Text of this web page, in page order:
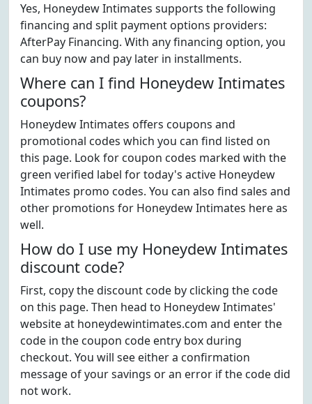
Yes, Honeydew Intimates supports the following
financing and split payment options providers:
AfterPay Financing. With any financing option, you
can buy now and pay later in installments.
Where can I find Honeydew Intimates
coupons?
Honeydew Intimates offers coupons and
promotional codes which you can find listed on
this page. Look for coupon codes marked with the
green verified label for today's active Honeydew
Intimates promo codes. You can also find sales and
other promotions for Honeydew Intimates here as
well.
How do I use my Honeydew Intimates
discount code?
First, copy the discount code by clicking the code
on this page. Then head to Honeydew Intimates'
website at honeydewintimates.com and enter the
code in the coupon code entry box during
checkout. You will see either a confirmation
message of your savings or an error if the code did
not work.